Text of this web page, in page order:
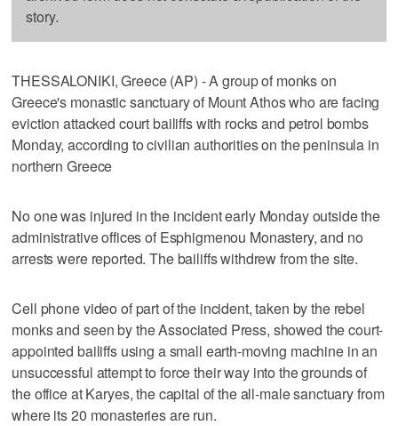
story.
THESSALONIKI, Greece (AP) - A group of monks on
Greece's monastic sanctuary of Mount Athos who are facing
eviction attacked court bailiffs with rocks and petrol bombs
Monday, according to civilian authorities on the peninsula in
northern Greece
No one was injured in the incident early Monday outside the
administrative offices of Esphigmenou Monastery, and no
arrests were reported. The bailiffs withdrew from the site.
Cell phone video of part of the incident, taken by the rebel
monks and seen by the Associated Press, showed the court-
appointed bailiffs using a small earth-moving machine in an
unsuccessful attempt to force their way into the grounds of
the office at Karyes, the capital of the all-male sanctuary from
where its 20 monasteries are run.